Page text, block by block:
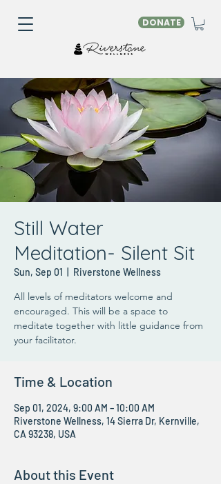
DONATE
Still Water
Meditation- Silent Sit
Sun, Sep 01 Riverstone Wellness
All levels of meditators welcome and
encouraged. This will be a space to
meditate together with little guidance from
your facilitator.
Time & Location
Sep 01, 2024, 9:00 AM – 10:00 AM
Riverstone Wellness, 14 Sierra Dr, Kernville,
CA 93238, USA
About this Event